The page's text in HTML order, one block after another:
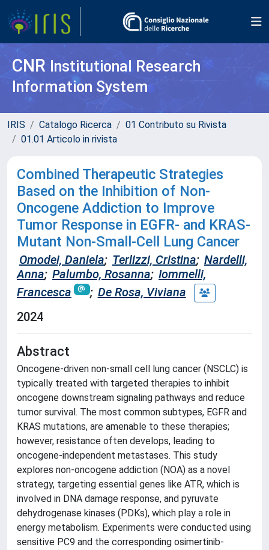
CNR Institutional Research
Information System
IRIS Catalogo Ricerca
01 Contributo su Rivista
01.01 Articolo in rivista
Combined Therapeutic Strategies
Based on the Inhibition of Non-
Oncogene Addiction to Improve
Tumor Response in EGFR- and KRAS-
Mutant Non-Small-Cell Lung Cancer
Omodei, Daniela; Terlizzi, Cristina; Nardelli,
Anna; Palumbo, Rosanna; Iommelli,
Francesca
; De Rosa, Viviana
2024
Abstract
Oncogene-driven non-small cell lung cancer (NSCLC) is
typically treated with targeted therapies to inhibit
oncogene downstream signaling pathways and reduce
tumor survival. The most common subtypes, EGFR and
KRAS mutations, are amenable to these therapies;
however, resistance often develops, leading to
oncogene-independent metastases. This study
explores non-oncogene addiction (NOA) as a novel
strategy, targeting essential genes like ATR, which is
involved in DNA damage response, and pyruvate
dehydrogenase kinases (PDKs), which play a role in
energy metabolism. Experiments were conducted using
sensitive PC9 and the corresponding osimertinib-